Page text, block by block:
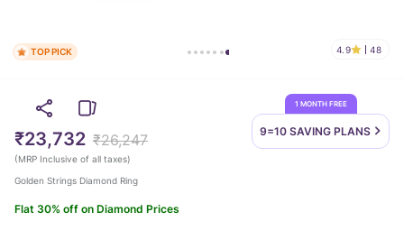
TOP PICK 4.9 48
1 MONTH FREE
9=10 SAVING PLANS
₹23,732 ₹26,247
(MRP Inclusive of all taxes)
Golden Strings Diamond Ring
Flat 30% off on Diamond Prices